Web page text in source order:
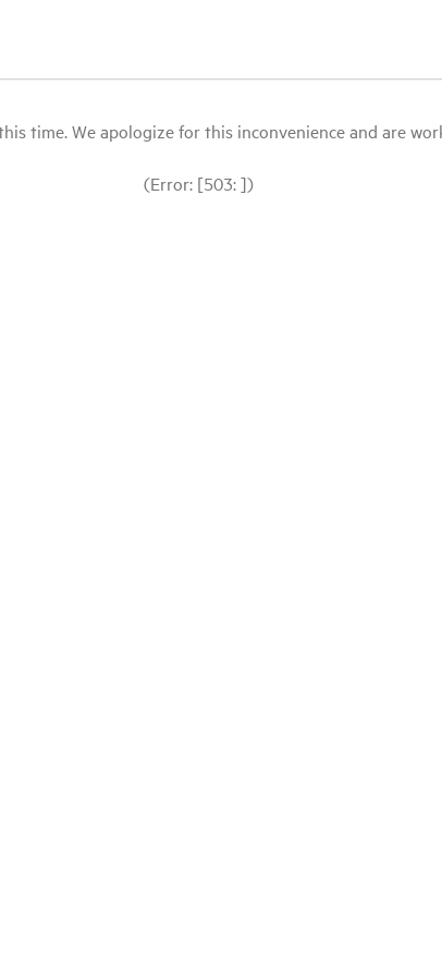
time. We apologize for this inconvenience and are
(Error: [503: ])